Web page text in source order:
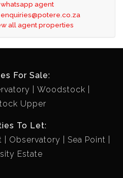
whatsapp agent
enquiries@potere.co.za
all agent properties
For Sale:
Woodstock
Upper
To Let:
Observatory
Sea Point
Estate